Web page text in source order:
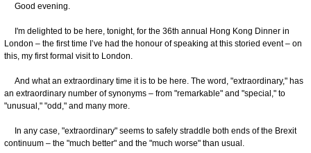
Good evening.
I'm delighted to be here, tonight, for the 36th annual Hong Kong Dinner in
London – the first time I’ve had the honour of speaking at this storied event – on
this, my first formal visit to London.
And what an extraordinary time it is to be here. The word, "extraordinary," has
an extraordinary number of synonyms – from "remarkable" and "special," to
"unusual," "odd," and many more.
In any case, "extraordinary" seems to safely straddle both ends of the Brexit
continuum – the "much better" and the "much worse" than usual.